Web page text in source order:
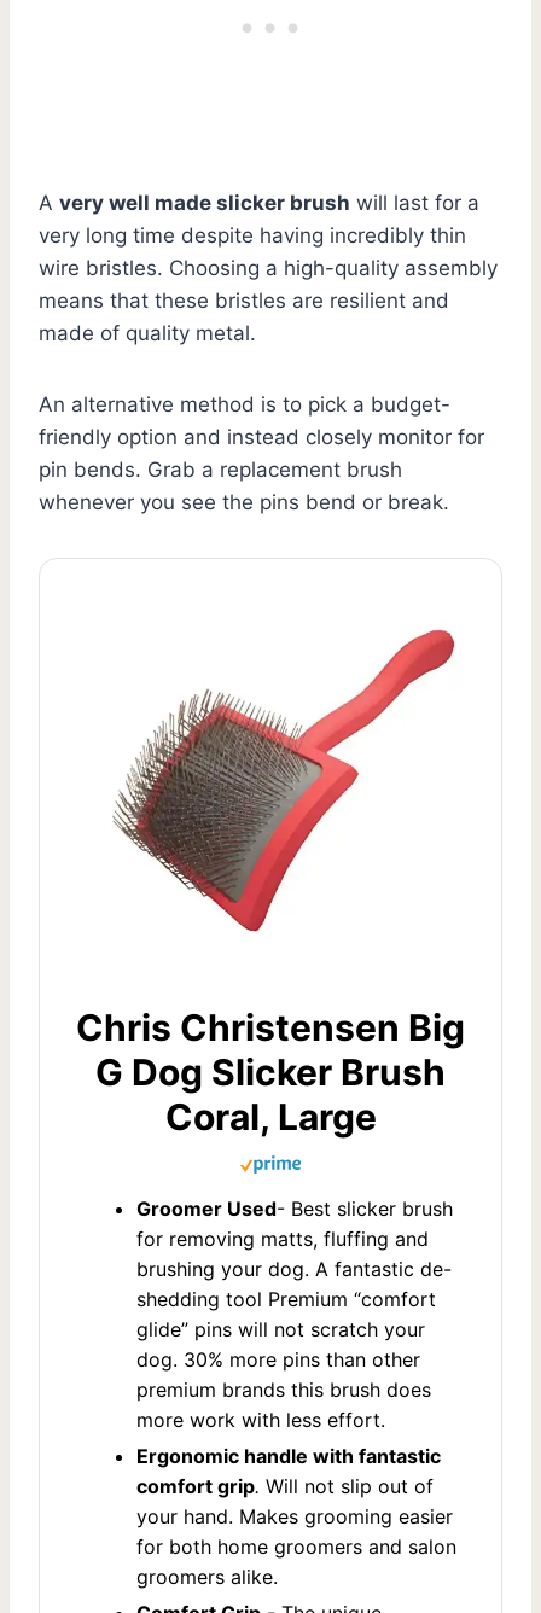
A very well made slicker brush will last for a
very long time despite having incredibly thin
wire bristles. Choosing a high-quality assembly
means that these bristles are resilient and
made of quality metal.
An alternative method is to pick a budget-
friendly option and instead closely monitor for
pin bends. Grab a replacement brush
whenever you see the pins bend or break.
Chris Christensen Big
G Dog Slicker Brush
Coral, Large
Groomer Used- Best slicker brush
for removing matts, fluffing and
brushing your dog. A fantastic de-
shedding tool Premium “comfort
glide” pins will not scratch your
dog. 30% more pins than other
premium brands this brush does
more work with less effort.
Ergonomic handle with fantastic
comfort grip. Will not slip out of
your hand. Makes grooming easier
for both home groomers and salon
groomers alike.